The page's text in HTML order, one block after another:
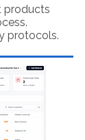
products
protocols.